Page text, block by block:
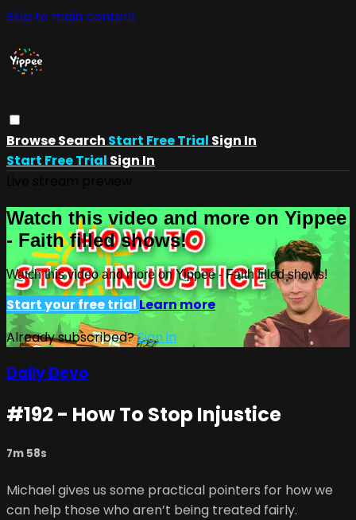
Skip to main content
BrowseSearch Start Free Trial Sign In
Start Free Trial Sign In
Watch this video and more on Yippee
- Faith filled shows!
Watch this video and more on Yippee - Faith filled shows!
Start your free trial Learn more
Already subscribed?Sign in
Daily Devo
#192 - How To Stop Injustice
7m 58s
Michael gives us some practical pointers for how we
can help those who aren’t being treated fairly.